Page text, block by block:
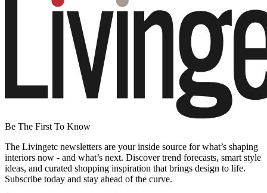
Be The First To Know
The Livingetc newsletters are your inside source for what’s shaping
interiors now - and what’s next. Discover trend forecasts, smart style
ideas, and curated shopping inspiration that brings design to life.
Subscribe today and stay ahead of the curve.